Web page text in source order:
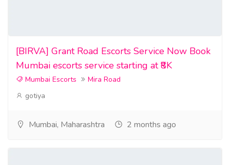
[BIRVA] Grant Road Escorts Service Now Book
Mumbai escorts service starting at ₹8K
Mumbai Escorts
Mira Road
gotiya
Mumbai, Maharashtra 2 months ago